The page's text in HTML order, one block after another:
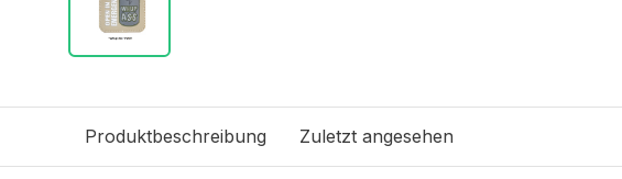
Produktbeschreibung Zuletzt angesehen